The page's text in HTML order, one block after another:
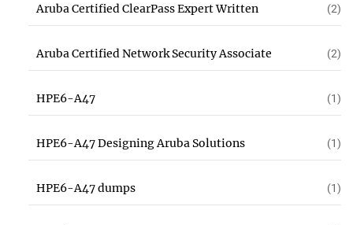
Aruba Certified ClearPass Expert Written (2)
Aruba Certified Network Security Associate (2)
HPE6-A47 (1)
HPE6-A47 Designing Aruba Solutions (1)
HPE6-A47 dumps (1)